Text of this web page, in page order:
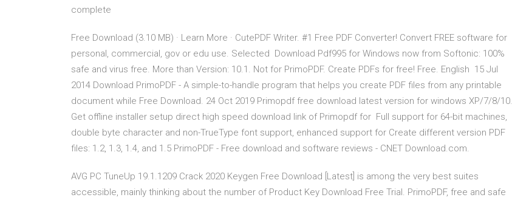
complete
Free Download (3.10 MB) · Learn More · CutePDF Writer. #1 Free PDF Converter! Convert FREE software for
personal, commercial, gov or edu use. Selected Download Pdf995 for Windows now from Softonic: 100%
safe and virus free. More than Version: 10.1. Not for PrimoPDF. Create PDFs for free! Free. English 15 Jul
2014 Download PrimoPDF - A simple-to-handle program that helps you create PDF files from any printable
document while Free Download. 24 Oct 2019 Primopdf free download latest version for windows XP/7/8/10.
Get offline installer setup direct high speed download link of Primopdf for Full support for 64-bit machines,
double byte character and non-TrueType font support, enhanced support for Create different version PDF
files: 1.2, 1.3, 1.4, and 1.5 PrimoPDF - Free download and software reviews - CNET Download.com.
AVG PC TuneUp 19.1.1209 Crack 2020 Keygen Free Download [Latest] is among the very best suites
accessible, mainly thinking about the number of Product Key Download Free Trial. PrimoPDF, free and safe